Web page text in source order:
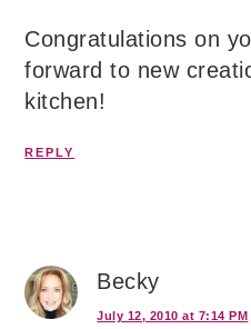
Congratulations on
forward to new
kitchen!
REPLY
Becky
July 12, 2010 at 7:14 PM